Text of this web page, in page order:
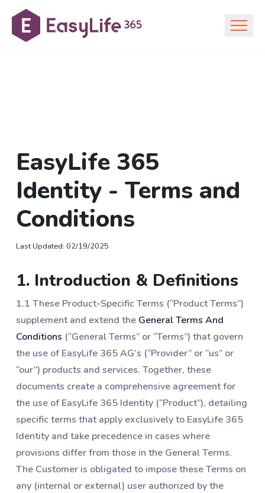
EasyLife 365
Identity - Terms and
Conditions
Last Updated: 02/19/2025
1. Introduction & Definitions
1.1 These Product-Specific Terms (“Product Terms”)
supplement and extend the General Terms And
Conditions (“General Terms” or “Terms”) that govern
the use of EasyLife 365 AG’s (“Provider” or “us” or
“our”) products and services. Together, these
documents create a comprehensive agreement for
the use of EasyLife 365 Identity (“Product”), detailing
specific terms that apply exclusively to EasyLife 365
Identity and take precedence in cases where
provisions differ from those in the General Terms.
The Customer is obligated to impose these Terms on
any (internal or external) user authorized by the